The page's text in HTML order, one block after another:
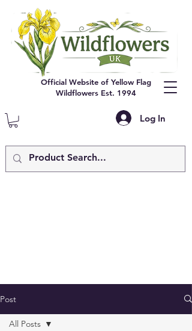
Log In
Official Website of Yellow Flag
Wildflowers Est. 1994
Post
All Posts